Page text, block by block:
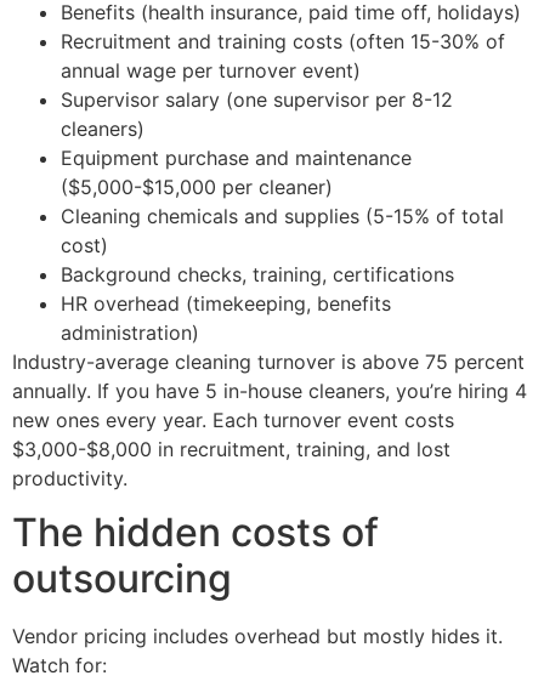
Benefits (health insurance, paid time off, holidays)
Recruitment and training costs (often 15-30% of
annual wage per turnover event)
Supervisor salary (one supervisor per 8-12
cleaners)
Equipment purchase and maintenance
($5,000-$15,000 per cleaner)
Cleaning chemicals and supplies (5-15% of total
cost)
Background checks, training, certifications
HR overhead (timekeeping, benefits
administration)
Industry-average cleaning turnover is above 75 percent
annually. If you have 5 in-house cleaners, you’re hiring 4
new ones every year. Each turnover event costs
$3,000-$8,000 in recruitment, training, and lost
productivity.
The hidden costs of
outsourcing
Vendor pricing includes overhead but mostly hides it.
Watch for: